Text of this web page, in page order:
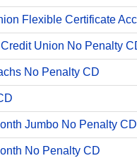
Flexible Certificate
Union No Penalty
No Penalty CD
Jumbo No Penalty CD
No Penalty CD